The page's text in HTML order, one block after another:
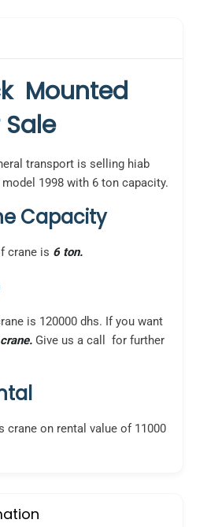
Mounted
transport is selling hiab
1998 with 6 ton capacity.
Capacity
crane is 6 ton.
is 120000 dhs. If you want
Give us a call for further
crane on rental value of 11000